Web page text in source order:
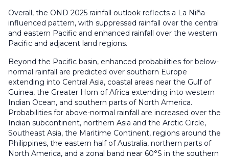
Overall, the OND 2025 rainfall outlook reflects a La Niña-
influenced pattern, with suppressed rainfall over the central
and eastern Pacific and enhanced rainfall over the western
Pacific and adjacent land regions.
Beyond the Pacific basin, enhanced probabilities for below-
normal rainfall are predicted over southern Europe
extending into Central Asia, coastal areas near the Gulf of
Guinea, the Greater Horn of Africa extending into western
Indian Ocean, and southern parts of North America.
Probabilities for above-normal rainfall are increased over the
Indian subcontinent, northern Asia and the Arctic Circle,
Southeast Asia, the Maritime Continent, regions around the
Philippines, the eastern half of Australia, northern parts of
North America, and a zonal band near 60°S in the southern